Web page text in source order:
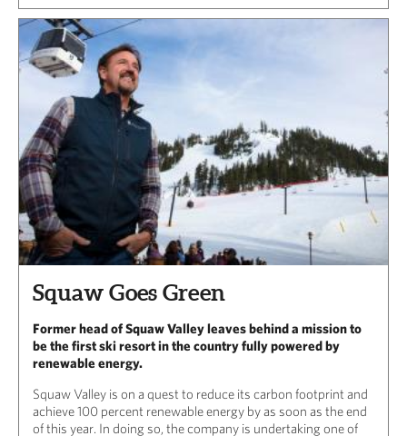
Squaw Goes Green
Former head of Squaw Valley leaves behind a mission to
be the first ski resort in the country fully powered by
renewable energy.
Squaw Valley is on a quest to reduce its carbon footprint and
achieve 100 percent renewable energy by as soon as the end
of this year. In doing so, the company is undertaking one of